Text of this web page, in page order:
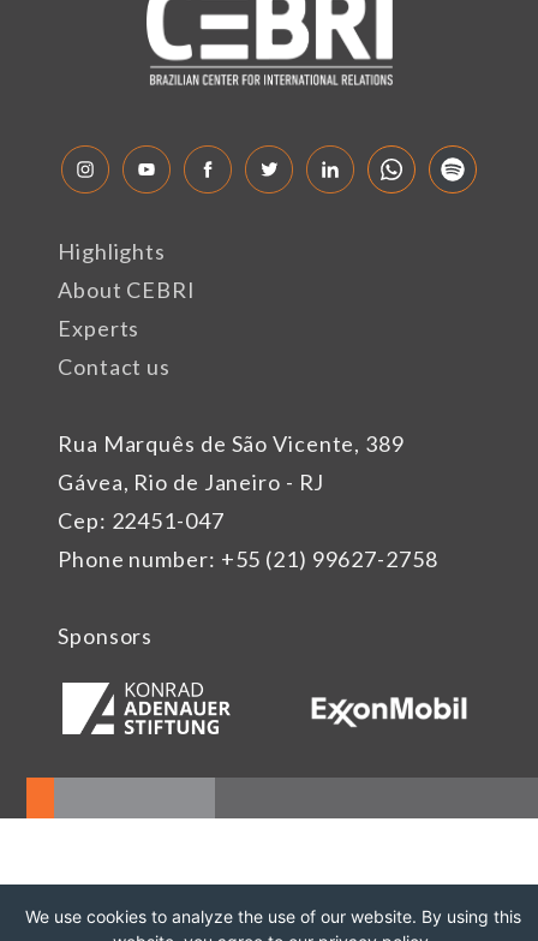
Rua Marquês de São Vicente, 389
Gávea, Rio de Janeiro - RJ
Cep: 22451-047
Phone number: +55 (21) 99627-2758
Highlights
About CEBRI
Experts
Contact us
Sponsors
We use cookies to analyze the use of our website. By using this